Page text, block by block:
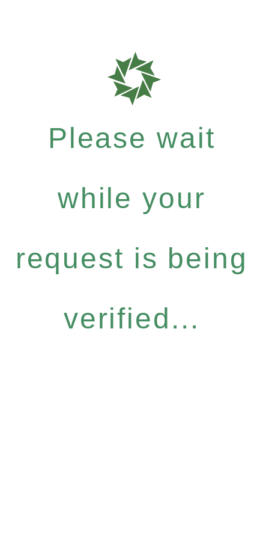
Please wait
while your
request is being
verified...